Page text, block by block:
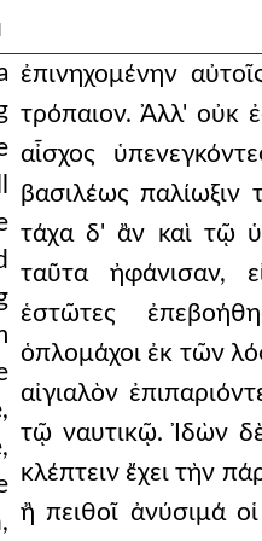
had been thus rout
phalanx himself, h
fleet made a pursui
it was not poss
daughter of branas.
when he was first
as if
makeshift defense
more precisel
another'
for from there
ἐπινηχομένην
τρόπαιον. Ἀλλ' οὐκ
αἶσχος
βασιλέως παλίωξιν
τάχα δ' ἂν καὶ τῷ
ταῦτα ἠφάνισαν,
ἑστῶτες
ὁπλομάχοι ἐκ τῶν
αἰγιαλὸν
τῷ ναυτικῷ. Ἰδὼν
κλέπτειν ἔχει τὴν
ἢ πειθοῖ ἀνύσιμά